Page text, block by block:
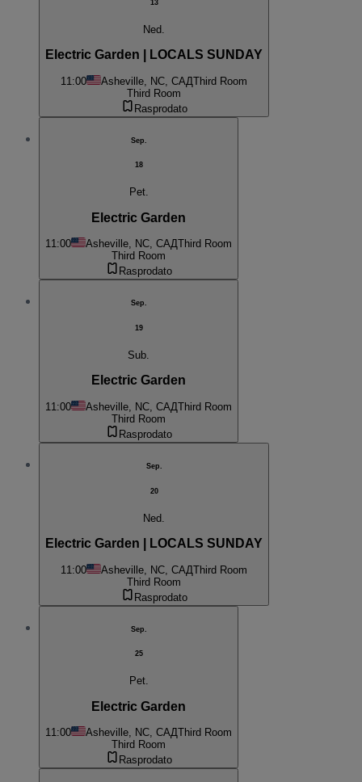
13
Ned.
Electric Garden | LOCALS SUNDAY
11:00 Asheville, NC, САДThird Room
Third Room
Rasprodato
Sep.
18
Pet.
Electric Garden
11:00 Asheville, NC, САДThird Room
Third Room
Rasprodato
Sep.
19
Sub.
Electric Garden
11:00 Asheville, NC, САДThird Room
Third Room
Rasprodato
Sep.
20
Ned.
Electric Garden | LOCALS SUNDAY
11:00 Asheville, NC, САДThird Room
Third Room
Rasprodato
Sep.
25
Pet.
Electric Garden
11:00 Asheville, NC, САДThird Room
Third Room
Rasprodato